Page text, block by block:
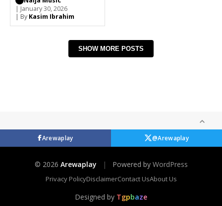
| January 30, 2026
| By Kasim Ibrahim
SHOW MORE POSTS
Arewaplay @Arewaplay
© 2026 Arewaplay | Powered by WordPress
Privacy PolicyDisclaimerContact UsAbout Us
Designed by Tgpbaze